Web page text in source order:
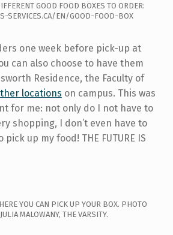
GOOD FOOD BOXES TO ORDER:
SERVICES.CA/EN/GOOD-FOOD-BOX
one week before pick-up at
can also choose to have them
Residence, the Faculty of
locations on campus. This was
for me: not only do I not have to
shopping, I don’t even have to
up my food! THE FUTURE IS
YOU CAN PICK UP YOUR BOX. PHOTO
MALOWANY, THE VARSITY.